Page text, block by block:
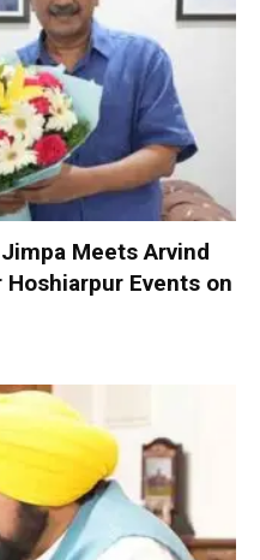
Meets Arvind
Events on